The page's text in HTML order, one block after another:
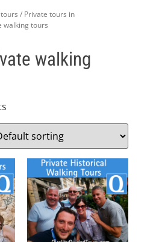
/ Private tours in
walking tours
walking